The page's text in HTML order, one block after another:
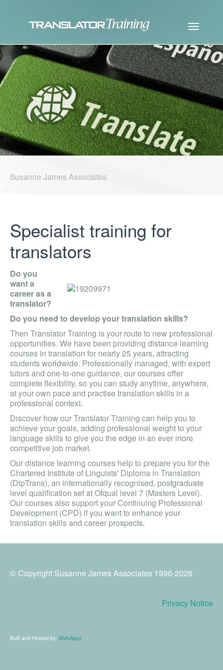
Susanne James Associates
Specialist training for
translators
Do you
want a
career as a
translator?
Do you need to develop your translation skills?
Then Translator Training is your route to new professional
opportunities. We have been providing distance learning
courses in translation for nearly 25 years, attracting
students worldwide. Professionally managed, with expert
tutors and one-to-one guidance, our courses offer
complete flexibility, so you can study anytime, anywhere,
at your own pace and practise translation skills in a
professional context.
Discover how our Translator Training can help you to
achieve your goals, adding professional weight to your
language skills to give you the edge in an ever more
competitive job market.
Our distance learning courses help to prepare you for the
Chartered Institute of Linguists' Diploma in Translation
(DipTrans), an internationally recognised, postgraduate
level qualification set at Ofqual level 7 (Masters Level).
Our courses also support your Continuing Professional
Development (CPD) if you want to enhance your
translation skills and career prospects.
© Copyright Susanne James Associates 1996-2026
Privacy Notice
Built and Hosted by: WebAppz